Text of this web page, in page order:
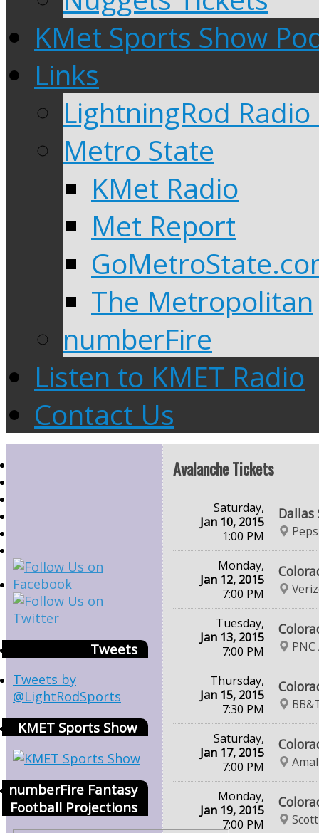
KMet Sports Show
Links
LightningRod
Metro State
KMet Radio
Met Report
The Metropolitan
numberFire
Listen to KMET Radio
Contact Us
Avalanche Tickets
Saturday,
Jan 10, 2015
1:00 PM
Dallas
Monday,
Jan 12, 2015
7:00 PM
Tuesday,
Jan 13, 2015
7:00 PM
Thursday,
Jan 15, 2015
7:30 PM
Saturday,
Jan 17, 2015
7:00 PM
Monday,
Jan 19, 2015
7:00 PM
Tweets
Tweets by
@LightRodSports
KMET Sports Show
numberFire Fantasy
Football Projections